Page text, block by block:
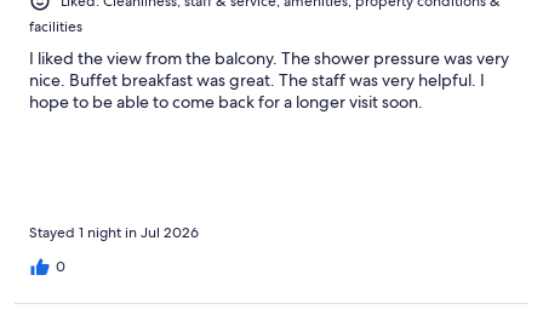
facilities
I liked the view from the balcony. The shower pressure was very
nice. Buffet breakfast was great. The staff was very helpful. I
hope to be able to come back for a longer visit soon.
Stayed 1 night in Jul 2026
0